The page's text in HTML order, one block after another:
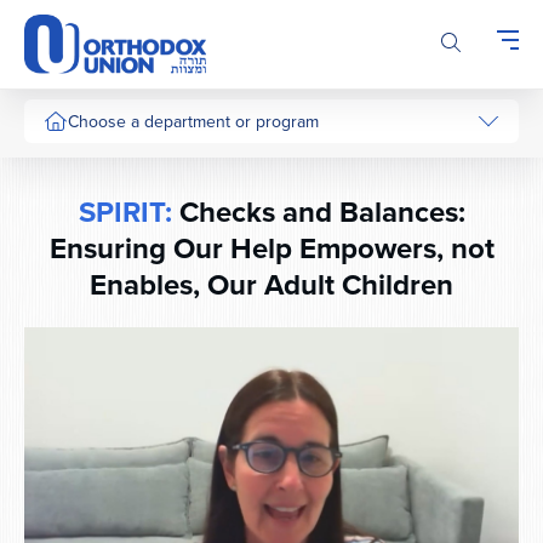
Please
note:
This
website
includesChoose a department or program
SPIRIT:Checks and Balances:
Ensuring Our Help Empowers, not
Enables, Our Adult Children